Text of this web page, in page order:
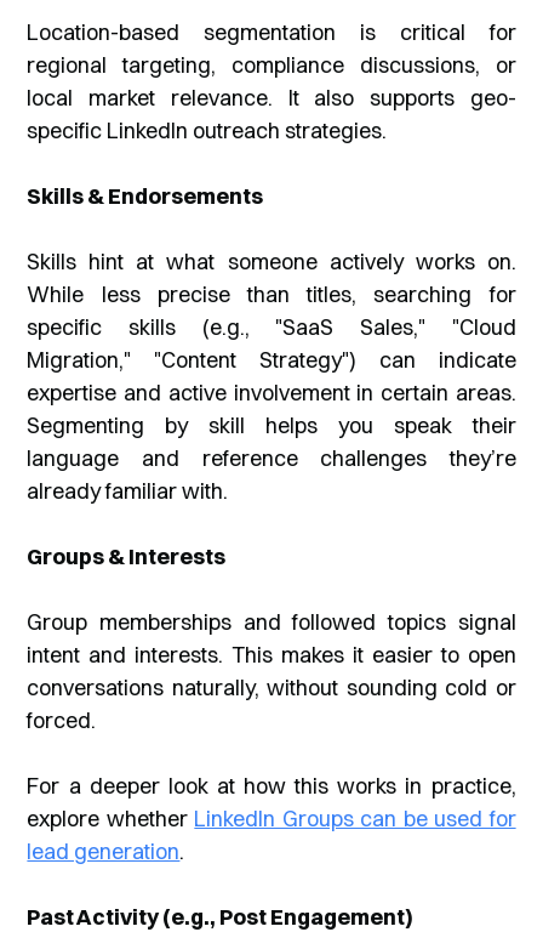
Location-based segmentation is critical for
regional targeting, compliance discussions, or
local market relevance. It also supports geo-
specific LinkedIn outreach strategies.
Skills & Endorsements
Skills hint at what someone actively works on.
While less precise than titles, searching for
specific skills (e.g., "SaaS Sales," "Cloud
Migration," "Content Strategy") can indicate
expertise and active involvement in certain areas.
Segmenting by skill helps you speak their
language and reference challenges they’re
already familiar with.
Groups & Interests
Group memberships and followed topics signal
intent and interests. This makes it easier to open
conversations naturally, without sounding cold or
forced.
For a deeper look at how this works in practice,
explore whether LinkedIn Groups can be used for
lead generation.
Past Activity (e.g., Post Engagement)